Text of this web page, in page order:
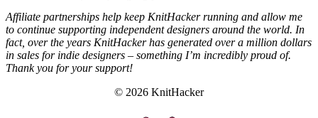
Affiliate partnerships help keep KnitHacker running and allow me
to continue supporting independent designers around the world. In
fact, over the years KnitHacker has generated over a million dollars
in sales for indie designers – something I’m incredibly proud of.
Thank you for your support!
© 2026 KnitHacker